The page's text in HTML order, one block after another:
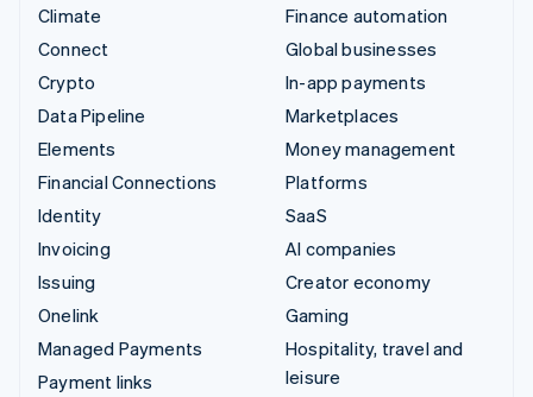
Climate
Connect
Crypto
Data Pipeline
Elements
Financial Connections
Identity
Invoicing
Issuing
Onelink
Managed Payments
Payment links
Finance automation
Global businesses
In-app payments
Marketplaces
Money management
Platforms
SaaS
AI companies
Creator economy
Gaming
Hospitality, travel and
leisure